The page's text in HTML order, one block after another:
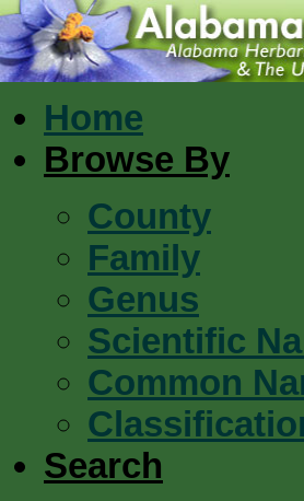
Home
Browse By
County
Family
Genus
Scientific
Common
Search